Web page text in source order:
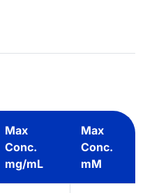
Max
Conc.
mg/mL
Max
Conc.
mM